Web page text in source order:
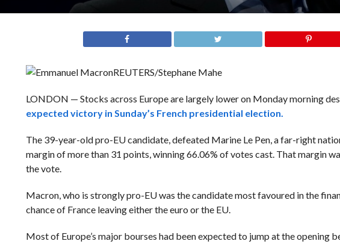
REUTERS/Stephane Mahe
LONDON — Stocks across Europe are largely lower on Monday morning
expected victory in Sunday’s French presidential election.
The 39-year-old pro-EU candidate, defeated Marine Le Pen, a far-right
margin of more than 31 points, winning 66.06% of votes cast. That margin
the vote.
Macron, who is strongly pro-EU was the candidate most favoured in the
chance of France leaving either the euro or the EU.
Most of Europe’s major bourses had been expected to jump at the opening